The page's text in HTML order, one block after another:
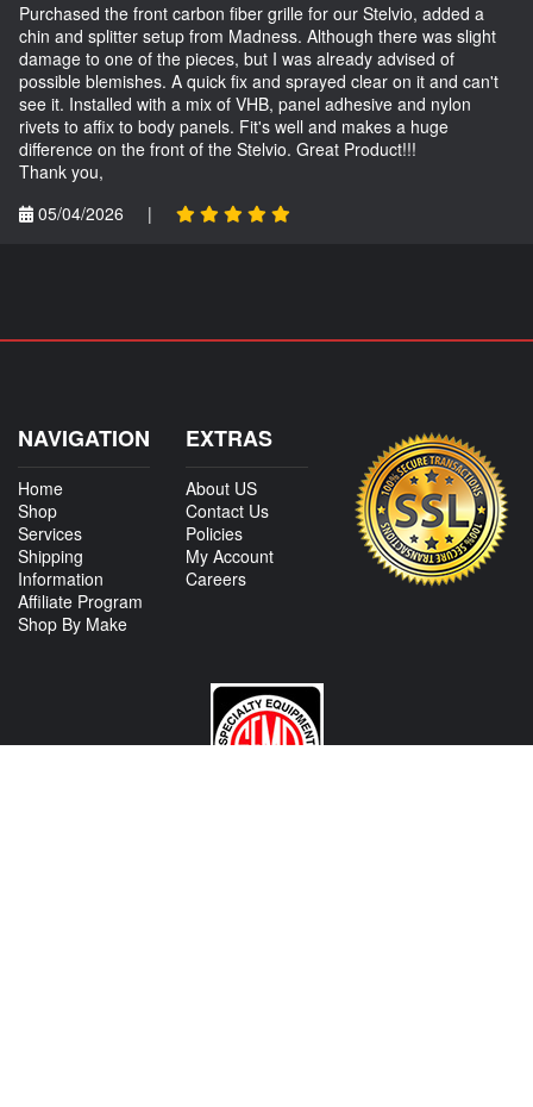
Purchased the front carbon fiber grille for our Stelvio, added a
chin and splitter setup from Madness. Although there was slight
damage to one of the pieces, but I was already advised of
possible blemishes. A quick fix and sprayed clear on it and can't
see it. Installed with a mix of VHB, panel adhesive and nylon
rivets to affix to body panels. Fit's well and makes a huge
difference on the front of the Stelvio. Great Product!!!
Thank you,
05/04/2026
|
NAVIGATION
Home
Shop
Services
Shipping
Information
Affiliate Program
Shop By Make
EXTRAS
About US
Contact Us
Policies
My Account
Careers